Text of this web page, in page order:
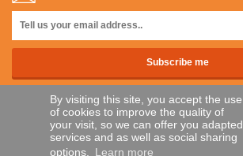
By visiting this site, you accept the use
of cookies to improve the quality of
your visit, so we can offer you adapted
services and as well as social sharing
options. Learn more
SECURE PAYMENTS